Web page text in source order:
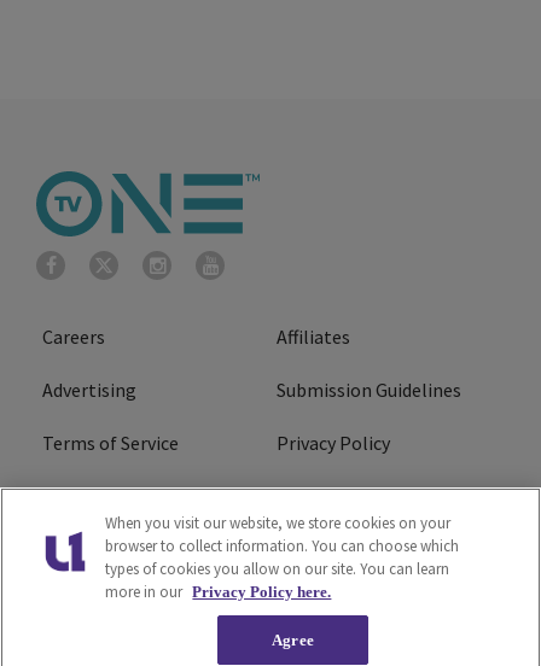
Careers Affiliates
Advertising Submission Guidelines
Terms of Service Privacy Policy
Cookies Policy
Do Not Sell or Share My
Personal Information
FCC Calm Act Ad Choice
When you visit our website, we store cookies on your
browser to collect information. You can choose which
types of cookies you allow on our site. You can learn
more in our Privacy Policy here.
Agree